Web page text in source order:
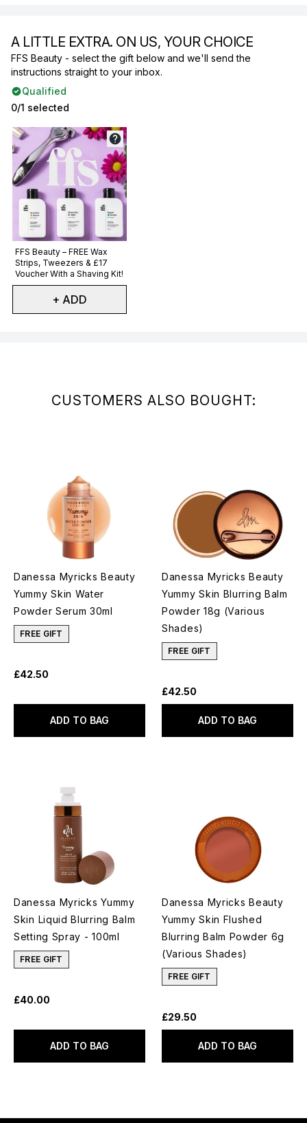
A LITTLE EXTRA. ON US, YOUR CHOICE
FFS Beauty - select the gift below and we'll send the
instructions straight to your inbox.
Qualified
0/1 selected
FFS Beauty – FREE Wax
Strips, Tweezers & £17
Voucher With a Shaving Kit!
Not selected
+ ADD
CUSTOMERS ALSO BOUGHT:
Danessa Myricks Beauty
Yummy Skin Water
Powder Serum 30ml
FREE GIFT
£42.50
ADD TO BAG
Danessa Myricks Beauty
Yummy Skin Blurring Balm
Powder 18g (Various
Shades)
FREE GIFT
£42.50
ADD TO BAG
Danessa Myricks Yummy
Skin Liquid Blurring Balm
Setting Spray - 100ml
FREE GIFT
£40.00
ADD TO BAG
Danessa Myricks Beauty
Yummy Skin Flushed
Blurring Balm Powder 6g
(Various Shades)
FREE GIFT
£29.50
ADD TO BAG